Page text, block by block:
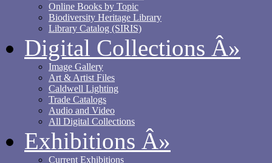
Online Books by Topic
Biodiversity Heritage Library
Library Catalog (SIRIS)
Digital Collections Â»
Image Gallery
Art & Artist Files
Caldwell Lighting
Trade Catalogs
Audio and Video
All Digital Collections
Exhibitions Â»
Current Exhibitions